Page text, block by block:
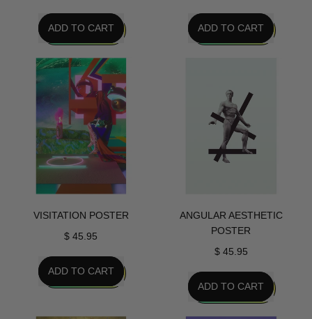
REGULAR PRICE
ADD TO CART
False
Idol
Poster
REGULAR PRICE
ADD TO CART
Poster
VISITATION POSTER
$ 45.95
REGULAR PRICE
ADD TO CART
ANGULAR AESTHETIC
POSTER
$ 45.95
REGULAR PRICE
ADD TO CART